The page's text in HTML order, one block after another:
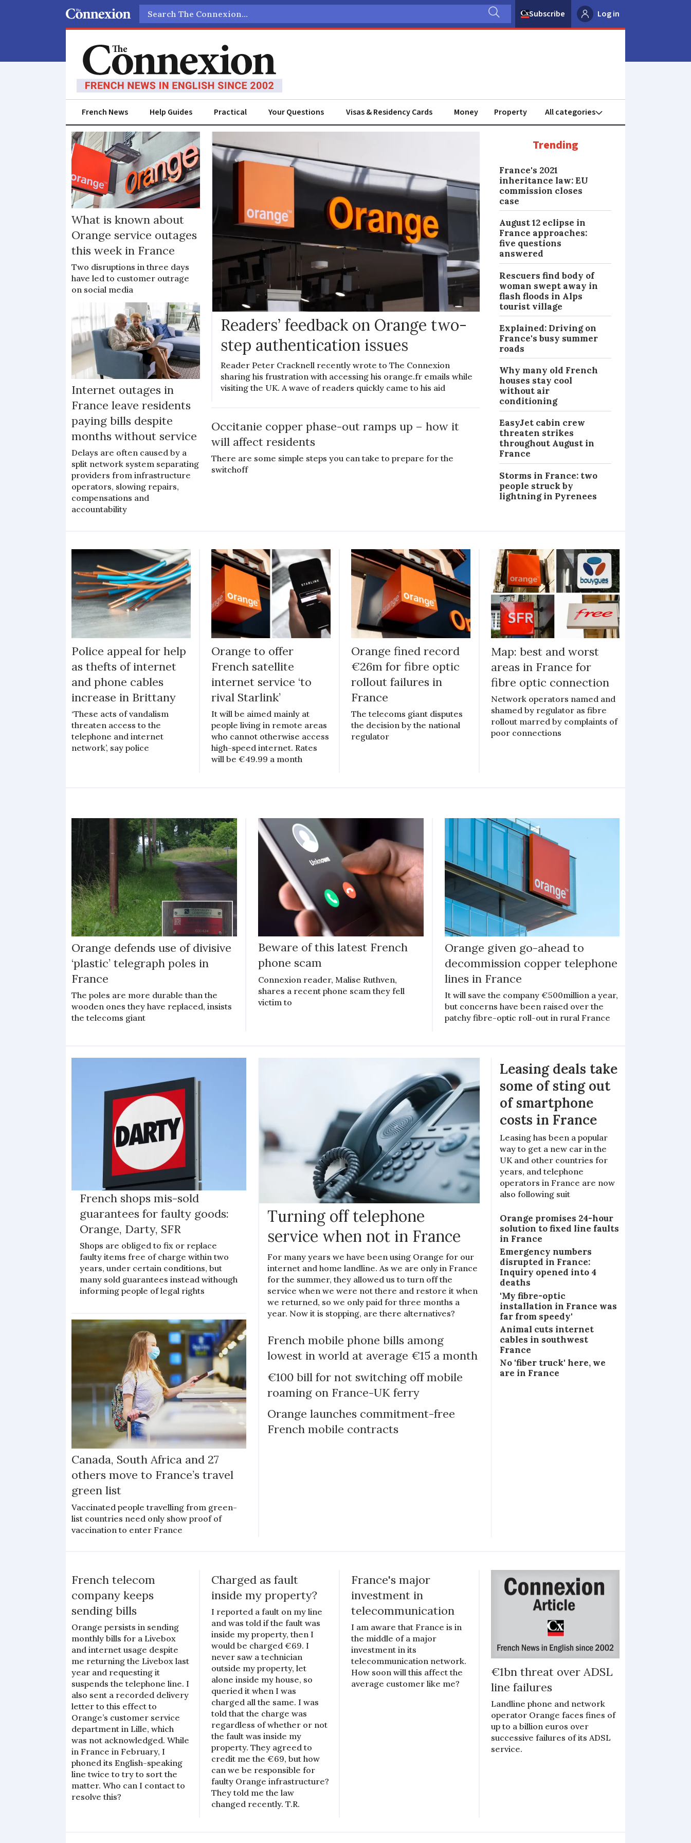
Search
Subscribe Log in
French News Help Guides Practical Your Questions Visas & Residency Cards Money Property
Orange
What is known about
Orange service outages
this week in France
Two disruptions in three days
have led to customer outrage
on social media
Internet outages in
France leave residents
paying bills despite
months without service
Delays are often caused by a
split network system separating
providers from infrastructure
operators, slowing repairs,
compensations and
accountability
Readers’ feedback on Orange two-
step authentication issues
Reader Peter Cracknell recently wrote to The Connexion
sharing his frustration with accessing his orange.fr emails while
visiting the UK. A wave of readers quickly came to his aid
NEWS
Occitanie copper phase-out ramps up – how it
will affect residents
There are some simple steps you can take to prepare for the
switchoff
Trending
France's 2021
inheritance law: EU
commission closes
case
August 12 eclipse in
France approaches:
five questions
answered
Rescuers find body of
woman swept away in
flash floods in Alps
tourist village
Explained: Driving on
France's busy summer
roads
Why many old French
houses stay cool
without air
conditioning
EasyJet cabin crew
threaten strikes
throughout August in
France
Storms in France: two
people struck by
lightning in Pyrenees
Police appeal for help
as thefts of internet
and phone cables
increase in Brittany
‘These acts of vandalism
threaten access to the
telephone and internet
network’, say police
Orange to offer
French satellite
internet service ‘to
rival Starlink’
It will be aimed mainly at
people living in remote areas
who cannot otherwise access
high-speed internet. Rates
will be €49.99 a month
Orange fined record
€26m for fibre optic
rollout failures in
France
The telecoms giant disputes
the decision by the national
regulator
Map: best and worst
areas in France for
fibre optic connection
Network operators named and
shamed by regulator as fibre
rollout marred by complaints of
poor connections
Orange defends use of divisive
‘plastic’ telegraph poles in
France
The poles are more durable than the
wooden ones they have replaced, insists
the telecoms giant
Beware of this latest French
phone scam
Connexion reader, Malise Ruthven,
shares a recent phone scam they fell
victim to
Orange given go-ahead to
decommission copper telephone
lines in France
It will save the company €500million a year,
but concerns have been raised over the
patchy fibre-optic roll-out in rural France
French shops mis-sold
guarantees for faulty goods:
Orange, Darty, SFR
Shops are obliged to fix or replace
faulty items free of charge within two
years, under certain conditions, but
many sold guarantees instead withough
informing people of legal rights
Canada, South Africa and 27
others move to France’s travel
green list
Vaccinated people travelling from green-
list countries need only show proof of
vaccination to enter France
Turning off telephone
service when not in France
For many years we have been using Orange for our
internet and home landline. As we are only in France
for the summer, they allowed us to turn off the
service when we were not there and restore it when
we returned, so we only paid for three months a
year. Now it is stopping, are there alternatives?
French mobile phone bills among
lowest in world at average €15 a month
€100 bill for not switching off mobile
roaming on France-UK ferry
Orange launches commitment-free
French mobile contracts
Leasing deals take
some of sting out
of smartphone
costs in France
Leasing has been a popular
way to get a new car in the
UK and other countries for
years, and telephone
operators in France are now
also following suit
Orange promises 24-hour
solution to fixed line faults
in France
Emergency numbers
disrupted in France:
Inquiry opened into 4
deaths
'My fibre-optic
installation in France was
far from speedy'
Animal cuts internet
cables in southwest
France
No 'fiber truck' here, we
are in France
French telecom
company keeps
sending bills
Orange persists in sending
monthly bills for a Livebox
and internet usage despite
me returning the Livebox last
year and requesting it
suspends the telephone line. I
also sent a recorded delivery
letter to this effect to
Orange’s customer service
department in Lille, which
was not acknowledged. While
in France in February, I
phoned its English-speaking
line twice to try to sort the
matter. Who can I contact to
resolve this?
Charged as fault
inside my property?
I reported a fault on my line
and was told if the fault was
inside my property, then I
would be charged €69. I
never saw a technician
outside my property, let
alone inside my house, so
queried it when I was
charged all the same. I was
told that the charge was
regardless of whether or not
the fault was inside my
property. They agreed to
credit me the €69, but how
can we be responsible for
faulty Orange infrastructure?
They told me the law
changed recently. T.R.
France's major
investment in
telecommunication
I am aware that France is in
the middle of a major
investment in its
telecommunication network.
How soon will this affect the
average customer like me?
€1bn threat over ADSL
line failures
Landline phone and network
operator Orange faces fines of
up to a billion euros over
successive failures of its ADSL
service.